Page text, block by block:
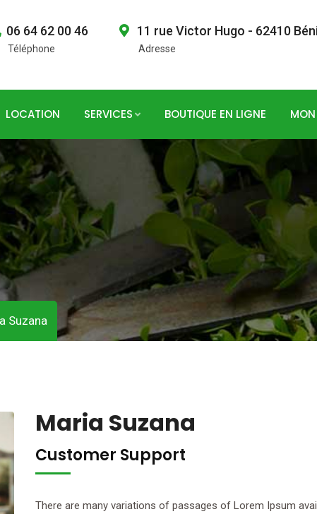
06 64 62 00 46
Téléphone
11 rue Victor Hugo - 62410
Adresse
LOCATION SERVICES BOUTIQUE EN LIGNE
Suzana
Maria Suzana
Customer Support
There are many variations of passages of Lorem Ipsum